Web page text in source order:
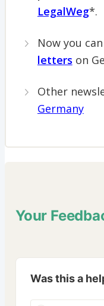
LegalWeg*.
Now you can
letters on
Other
Germany
Your
Was this a